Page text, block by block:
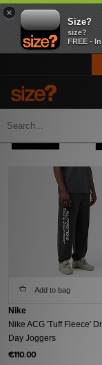
×
Size?
size?
FREE -
Home Men's
Add to bag
Nike
Nike ACG 'Tuff Fleece'
Day Joggers
€110.00